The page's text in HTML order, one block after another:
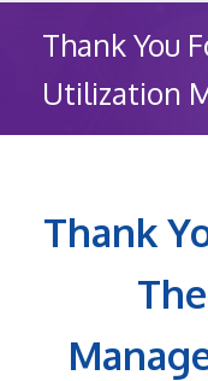
Thank You
Utilization
Thank